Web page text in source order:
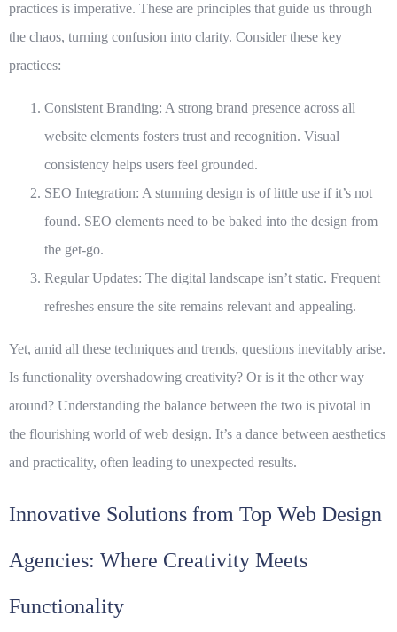
practices is imperative. These are principles that guide us through
the chaos, turning confusion into clarity. Consider these key
practices:
Consistent Branding: A strong brand presence across all
website elements fosters trust and recognition. Visual
consistency helps users feel grounded.
SEO Integration: A stunning design is of little use if it’s not
found. SEO elements need to be baked into the design from
the get-go.
Regular Updates: The digital landscape isn’t static. Frequent
refreshes ensure the site remains relevant and appealing.
Yet, amid all these techniques and trends, questions inevitably arise.
Is functionality overshadowing creativity? Or is it the other way
around? Understanding the balance between the two is pivotal in
the flourishing world of web design. It’s a dance between aesthetics
and practicality, often leading to unexpected results.
Innovative Solutions from Top Web Design
Agencies: Where Creativity Meets
Functionality